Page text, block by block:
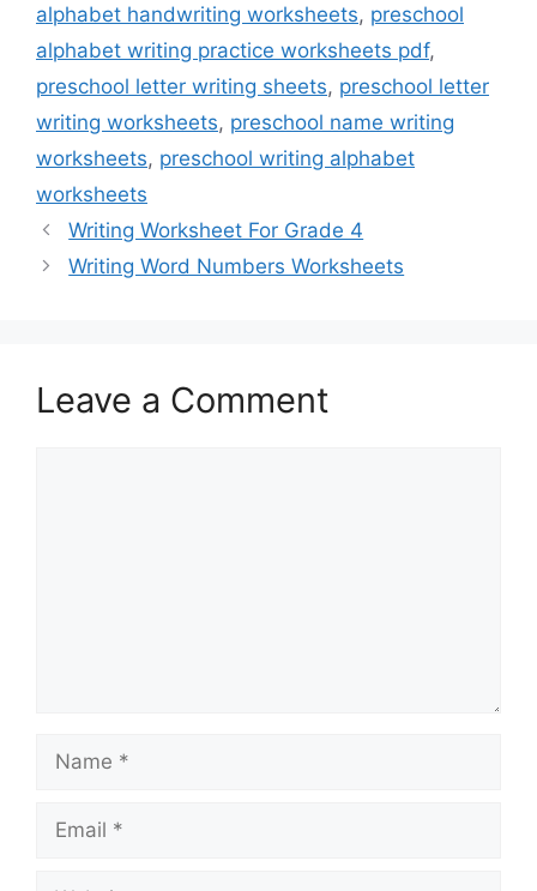
alphabet handwriting worksheets, preschool
alphabet writing practice worksheets pdf,
preschool letter writing sheets, preschool letter
writing worksheets, preschool name writing
worksheets, preschool writing alphabet
worksheets
Writing Worksheet For Grade 4
Writing Word Numbers Worksheets
Leave a Comment